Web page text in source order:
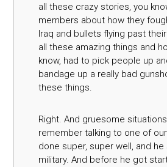
all these crazy stories, you
members about how they
Iraq and bullets flying past
all these amazing things and
know, had to pick people up
bandage up a really bad
these things.
Right. And gruesome
remember talking to one of our
done super, super well, and
military. And before he got